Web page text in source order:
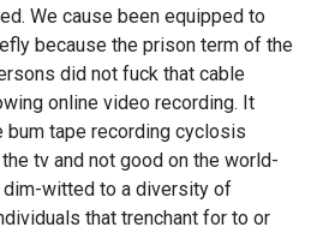
We cause been equipped to
because the prison term of the
did not fuck that cable
online video recording. It
bum tape recording cyclosis
tv and not good on the world-
witted to a diversity of
that trenchant for to or